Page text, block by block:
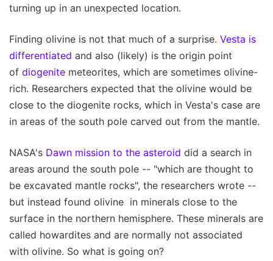
turning up in an unexpected location.
Finding olivine is not that much of a surprise. Vesta is
differentiated and also (likely) is the origin point
of diogenite meteorites, which are sometimes olivine-
rich. Researchers expected that the olivine would be
close to the diogenite rocks, which in Vesta's case are
in areas of the south pole carved out from the mantle.
NASA's Dawn mission to the asteroid did a search in
areas around the south pole -- "which are thought to
be excavated mantle rocks", the researchers wrote --
but instead found olivine in minerals close to the
surface in the northern hemisphere. These minerals are
called howardites and are normally not associated
with olivine. So what is going on?